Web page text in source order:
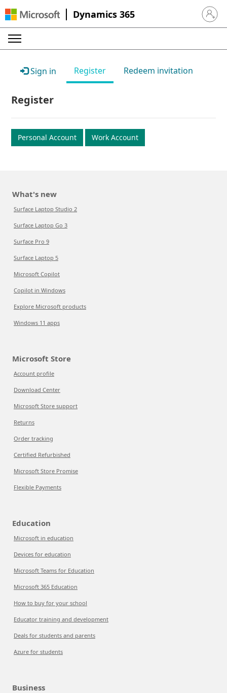
Dynamics 365 Sign in
Sign in Register Redeem invitation
Register
Personal Account Work Account
What's new
Surface Laptop Studio 2
Surface Laptop Go 3
Surface Pro 9
Surface Laptop 5
Microsoft Copilot
Copilot in Windows
Explore Microsoft products
Windows 11 apps
Microsoft Store
Account profile
Download Center
Microsoft Store support
Returns
Order tracking
Certified Refurbished
Microsoft Store Promise
Flexible Payments
Education
Microsoft in education
Devices for education
Microsoft Teams for Education
Microsoft 365 Education
How to buy for your school
Educator training and development
Deals for students and parents
Azure for students
Business